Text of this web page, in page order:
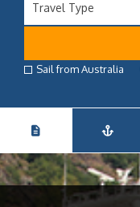
Travel Type
Sail from Australia